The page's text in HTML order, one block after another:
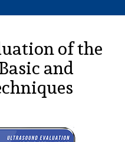
of the
and